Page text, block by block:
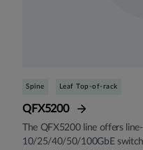
Spine Leaf Top-of-rack
QFX5200
The QFX5200 line offers
10/25/40/50/100GbE